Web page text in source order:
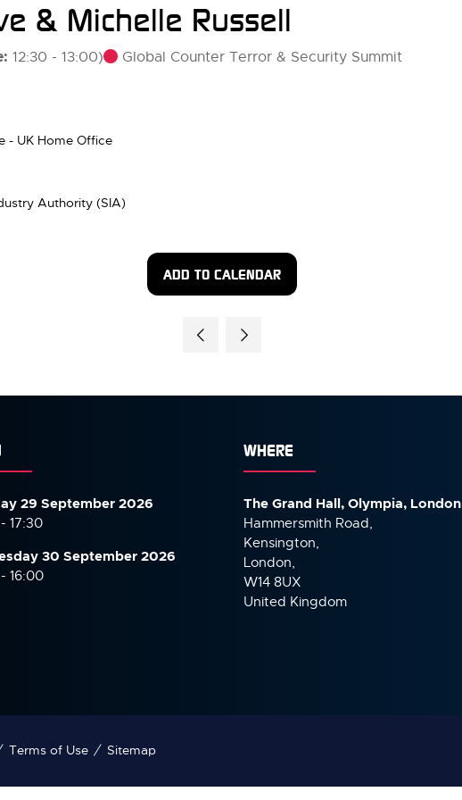
& Michelle Russell
12:30 - 13:00) Global Counter Terror & Security Summit
- UK Home Office
Authority (SIA)
ADD TO CALENDAR
29 September 2026
17:30
30 September 2026
16:00
WHERE
The Grand Hall, Olympia, London
Hammersmith Road,
Kensington,
London,
W14 8UX
United Kingdom
Terms of Use Sitemap